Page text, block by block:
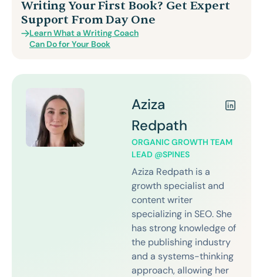
Writing Your First Book? Get Expert
Support From Day One
Learn What a Writing Coach
Can Do for Your Book
Aziza
Redpath
ORGANIC GROWTH TEAM
LEAD @SPINES
Aziza Redpath is a
growth specialist and
content writer
specializing in SEO. She
has strong knowledge of
the publishing industry
and a systems-thinking
approach, allowing her